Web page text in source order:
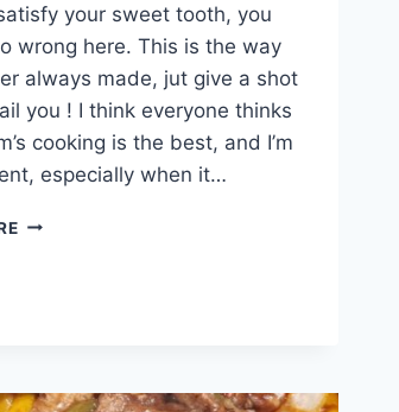
your sweet tooth, you
wrong here. This is the way
always made, jut give a shot
you ! I think everyone thinks
cooking is the best, and I’m
especially when it…
MAMA’S